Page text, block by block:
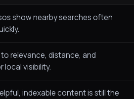
show nearby searches often
relevance, distance, and
local visibility.
indexable content is still the